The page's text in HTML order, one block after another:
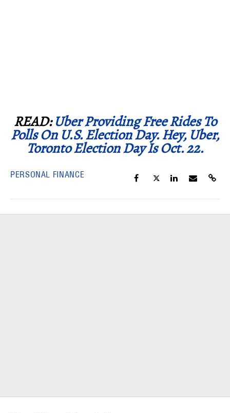
READ:Uber Providing Free Rides To
Polls On U.S. Election Day. Hey, Uber,
Toronto Election Day Is Oct. 22.
PERSONAL FINANCE